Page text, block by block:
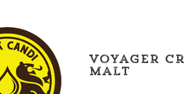
Voyager
Malt